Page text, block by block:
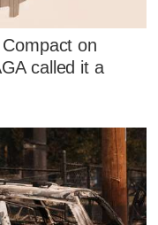
on
called it a